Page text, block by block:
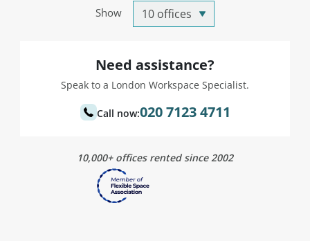
Show
Need assistance?
Speak to a London Workspace Specialist.
Call now:020 7123 4711
10,000+ offices rented since 2002